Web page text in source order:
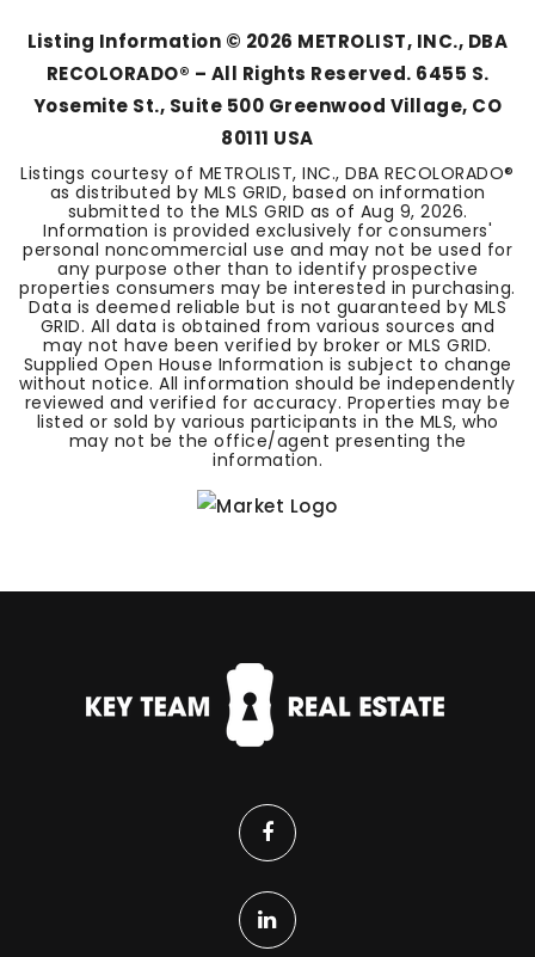
Listing Information © 2026 METROLIST, INC., DBA
RECOLORADO® – All Rights Reserved. 6455 S.
Yosemite St., Suite 500 Greenwood Village, CO
80111 USA
Listings courtesy of METROLIST, INC., DBA RECOLORADO®
as distributed by MLS GRID, based on information
submitted to the MLS GRID as of Aug 9, 2026.
Information is provided exclusively for consumers'
personal noncommercial use and may not be used for
any purpose other than to identify prospective
properties consumers may be interested in purchasing.
Data is deemed reliable but is not guaranteed by MLS
GRID. All data is obtained from various sources and
may not have been verified by broker or MLS GRID.
Supplied Open House Information is subject to change
without notice. All information should be independently
reviewed and verified for accuracy. Properties may be
listed or sold by various participants in the MLS, who
may not be the office/agent presenting the
information.